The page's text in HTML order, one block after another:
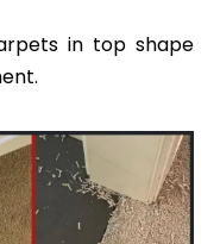
in top shape